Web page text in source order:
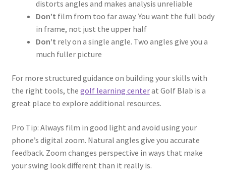
distorts angles and makes analysis unreliable
Don’t film from too far away. You want the full body
in frame, not just the upper half
Don’t rely on a single angle. Two angles give you a
much fuller picture
For more structured guidance on building your skills with
the right tools, the golf learning centerat Golf Blab is a
great place to explore additional resources.
Pro Tip: Always film in good light and avoid using your
phone’s digital zoom. Natural angles give you accurate
feedback. Zoom changes perspective in ways that make
your swing look different than it really is.